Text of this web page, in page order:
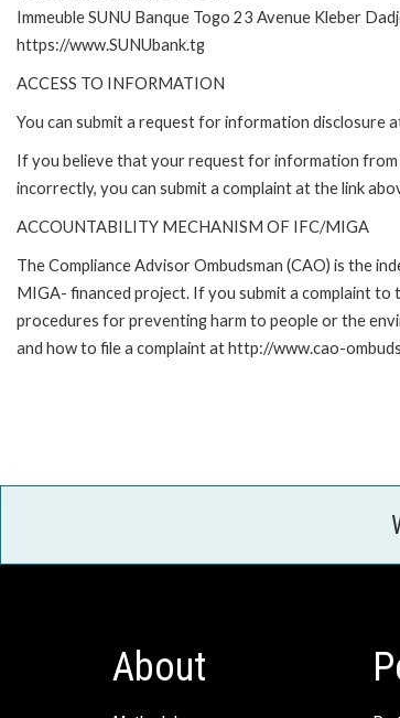
Immeuble SUNU Banque Togo 23 Avenue Kleber
https://www.SUNUbank.tg
ACCESS TO INFORMATION
You can submit a request for information disclosure
If you believe that your request for information from
incorrectly, you can submit a complaint at the link
ACCOUNTABILITY MECHANISM OF IFC/MIGA
The Compliance Advisor Ombudsman (CAO) is the
MIGA- financed project. If you submit a complaint to
procedures for preventing harm to people or the
and how to file a complaint at http://www.cao-
About